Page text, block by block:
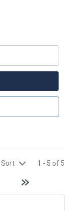
Sort 1 - 5 of 5
Last page